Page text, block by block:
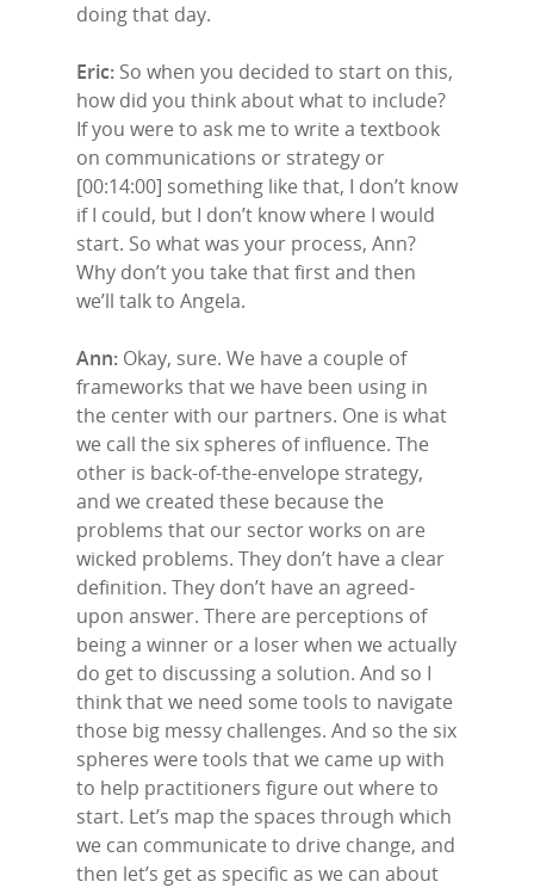
doing that day.
Eric: So when you decided to start on this,
how did you think about what to include?
If you were to ask me to write a textbook
on communications or strategy or
[00:14:00] something like that, I don’t know
if I could, but I don’t know where I would
start. So what was your process, Ann?
Why don’t you take that first and then
we’ll talk to Angela.
Ann: Okay, sure. We have a couple of
frameworks that we have been using in
the center with our partners. One is what
we call the six spheres of influence. The
other is back-of-the-envelope strategy,
and we created these because the
problems that our sector works on are
wicked problems. They don’t have a clear
definition. They don’t have an agreed-
upon answer. There are perceptions of
being a winner or a loser when we actually
do get to discussing a solution. And so I
think that we need some tools to navigate
those big messy challenges. And so the six
spheres were tools that we came up with
to help practitioners figure out where to
start. Let’s map the spaces through which
we can communicate to drive change, and
then let’s get as specific as we can about